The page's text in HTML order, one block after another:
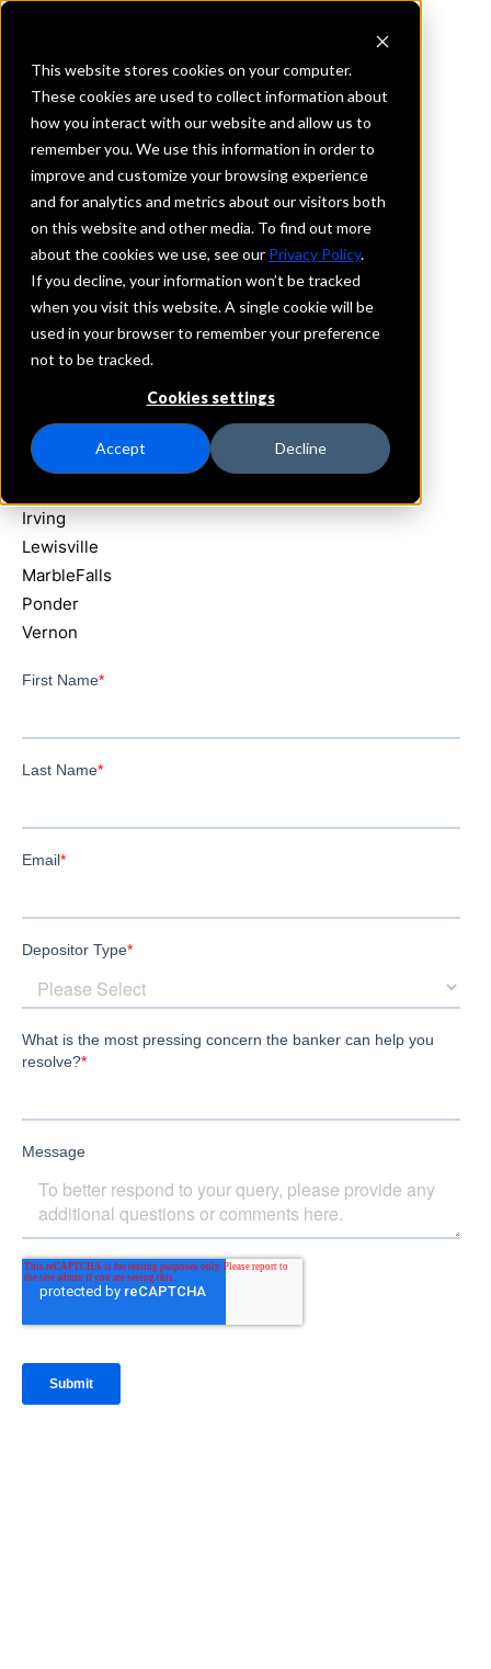
This website stores cookies on your computer.
These cookies are used to collect information about
how you interact with our website and allow us to
remember you. We use this information in order to
improve and customize your browsing experience
and for analytics and metrics about our visitors both
on this website and other media. To find out more
about the cookies we use, see our Privacy Policy.
If you decline, your information won’t be tracked
when you visit this website. A single cookie will be
used in your browser to remember your preference
not to be tracked.
Cookies settings
Accept Decline
REQUEST INFORMATION
Bank of the West
Texas
Details
IntraFi Services
CDARS
Branch Locations
FlowerMound
Grapevine
Irving
Lewisville
MarbleFalls
Ponder
Vernon